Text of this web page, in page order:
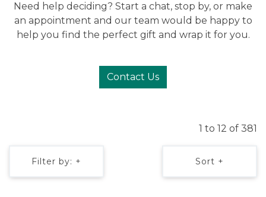
Need help deciding? Start a chat, stop by, or make
an appointment and our team would be happy to
help you find the perfect gift and wrap it for you.
Contact Us
1 to 12 of 381
Filter by: + Sort +